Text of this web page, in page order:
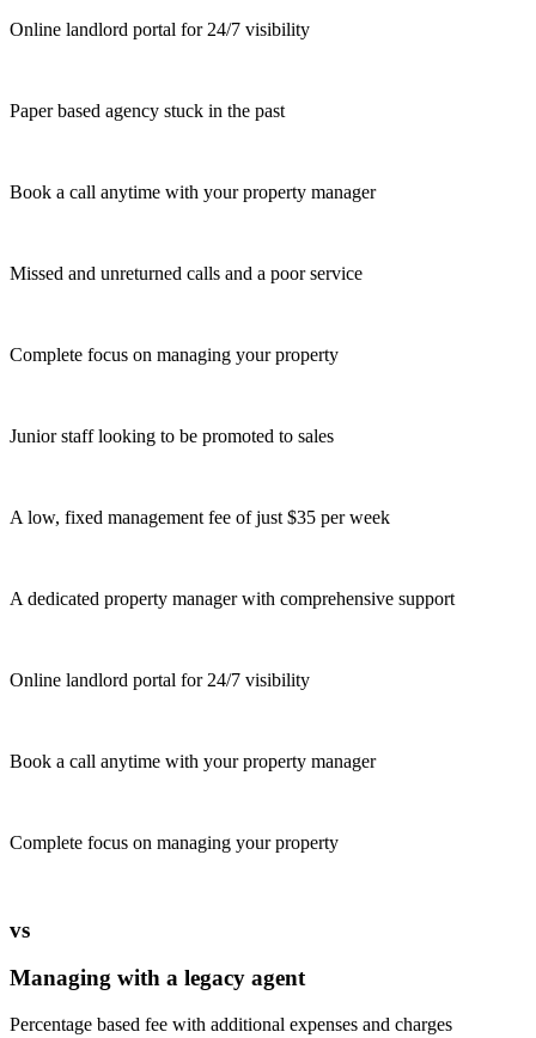
Online landlord portal for 24/7 visibility
Paper based agency stuck in the past
Book a call anytime with your property manager
Missed and unreturned calls and a poor service
Complete focus on managing your property
Junior staff looking to be promoted to sales
A low, fixed management fee of just $35 per week
A dedicated property manager with comprehensive support
Online landlord portal for 24/7 visibility
Book a call anytime with your property manager
Complete focus on managing your property
vs
Managing with a legacy agent
Percentage based fee with additional expenses and charges